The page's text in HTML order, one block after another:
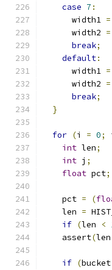
case 7 :
      width1
=
      width2
=
break;
default:
      width1
=
      width2
=
break;
}
for (i = 0;
int len;
int j ;
float pct;
    pct
= (
    len
=
if (len <
    assert
(len
if (bucket